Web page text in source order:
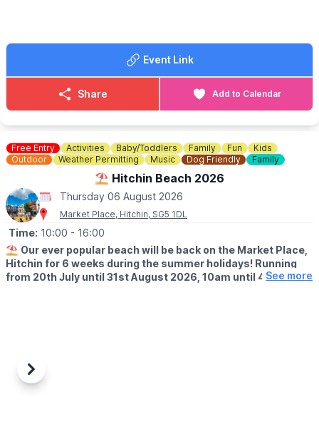
here
We’re proud to champion incredible independents and create a
proper community atmosphere - great food, great people, great
vibes. If you’ve got an outstanding product and a brilliant
🗓HITCHIN STREET FOOD 2026 DATES
▪️Thursday 16th April
▪️Thursday 7th May
▪️Thursday 4th June
▪️Thursday 2nd July
▪️Thursday 6th August
▪️Thursday 3rd September
▪️Thursday 1st October
Event Link
Share Add to Calendar
Free Entry Activities Baby/Toddlers Family Fun
Kids
Outdoor
Weather Permitting Music Dog Friendly Family
⛱️ Hitchin Beach 2026
Thursday 06 August 2026
Market Place, Hitchin, SG5 1DL
Time: 10:00 - 16:00
⛱️ Our ever popular beach will be back on the Market Place,
Hitchin for 6 weeks during the summer holidays! Running
from 20th July until 31st August 2026, 10am until 4pm!
Also, every Thursday in August, Cutie Mark Face Painting, will be
there to add to the fun atmosphere (they accept both cash and
See more
Previous
Next